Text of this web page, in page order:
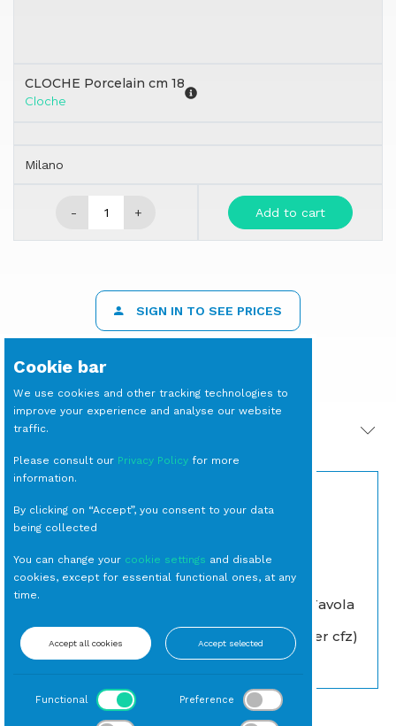
CLOCHE Porcelain cm 18
Cloche
Milano
- + Add to cart
SIGN IN TO SEE PRICES
PRODOTTI CORRELATI
cl 65 (15 per cassa)
Calice
FORCHETTA Tavola
Baroque (10 per cfz)
Forchetta Tavola
Cookie bar
We use cookies and other tracking technologies to
improve your experience and analyse our website
traffic.
Please consult our Privacy Policy for more
information.
By clicking on “Accept”, you consent to your data
being collected
You can change your cookie settings and disable
cookies, except for essential functional ones, at any
time.
Accept all cookies Accept selected
Functional Preference